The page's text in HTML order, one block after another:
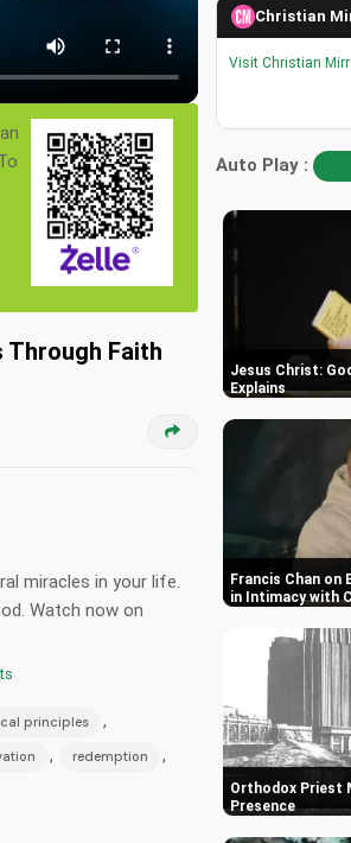
Through Faith
miracles in your life.
Watch now on
principles ,
, redemption ,
Christian
Visit Christian
Auto Play :
Jesus Christ:
Explains
Francis Chan on
in Intimacy with
Orthodox Priest
Presence